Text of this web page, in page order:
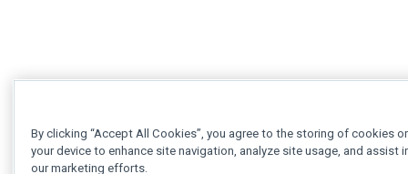
By clicking “Accept All Cookies”, you agree to the storing of cookies
your device to enhance site navigation, analyze site usage, and assist
our marketing efforts.